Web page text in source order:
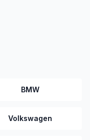
BMW
Volkswagen